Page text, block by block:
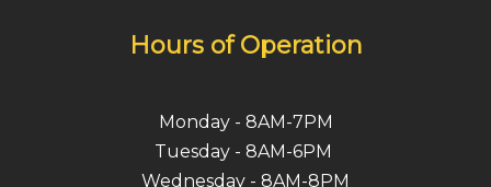
Hours of Operation
Monday - 8AM-7PM
Tuesday - 8AM-6PM
Wednesday - 8AM-8PM